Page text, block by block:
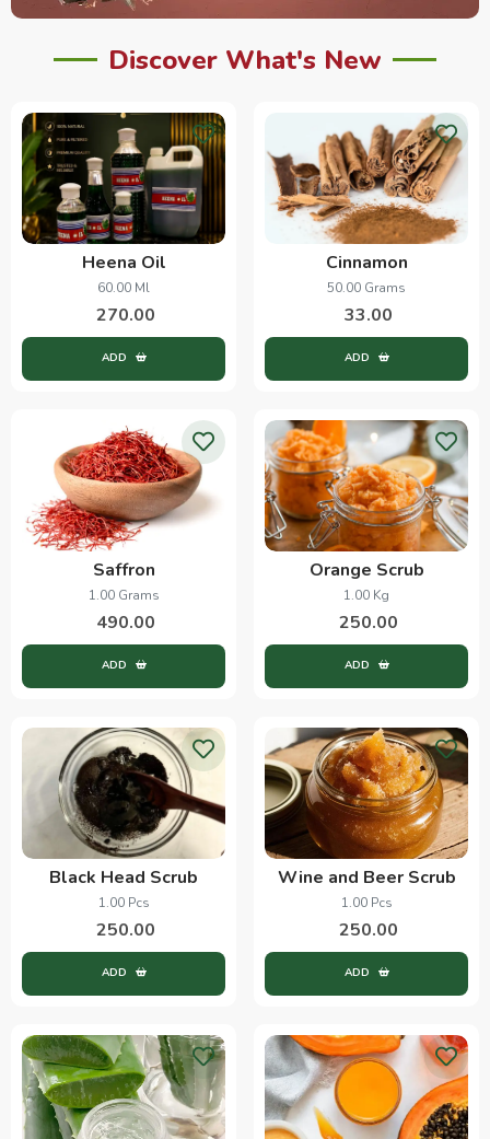
Discover What's New
Heena Oil
60.00 Ml
270.00
ADD
Cinnamon
50.00 Grams
33.00
ADD
Saffron
1.00 Grams
490.00
ADD
Orange Scrub
1.00 Kg
250.00
ADD
Black Head Scrub
1.00 Pcs
250.00
ADD
Wine and Beer Scrub
1.00 Pcs
250.00
ADD